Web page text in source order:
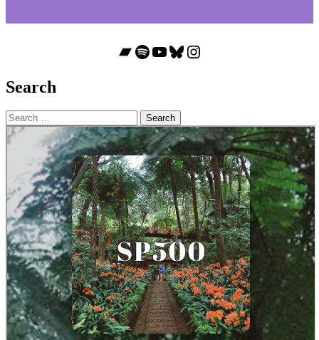
Bandcamp
Spotify
YouTube
Bluesky
Instagram
Search
Search
for: